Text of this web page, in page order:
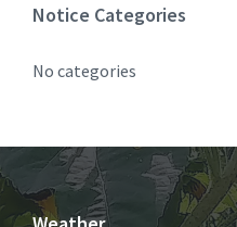
Notice Categories
No categories